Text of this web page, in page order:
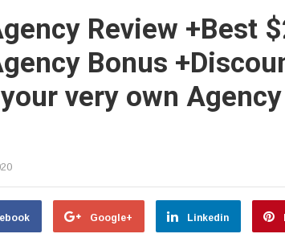
Review +Best
Bonus
very own
Google+ Linkedin